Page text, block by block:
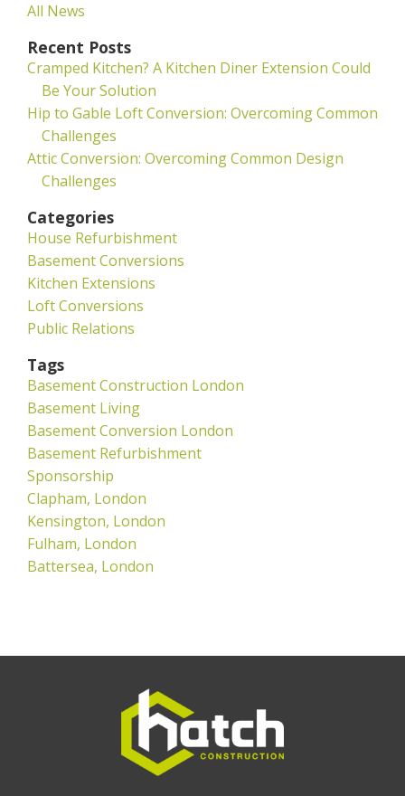
All News
Recent Posts
Cramped Kitchen? A Kitchen Diner Extension Could
Be Your Solution
Hip to Gable Loft Conversion: Overcoming Common
Challenges
Attic Conversion: Overcoming Common Design
Challenges
Categories
House Refurbishment
Basement Conversions
Kitchen Extensions
Loft Conversions
Public Relations
Tags
Basement Construction London
Basement Living
Basement Conversion London
Basement Refurbishment
Sponsorship
Clapham, London
Kensington, London
Fulham, London
Battersea, London